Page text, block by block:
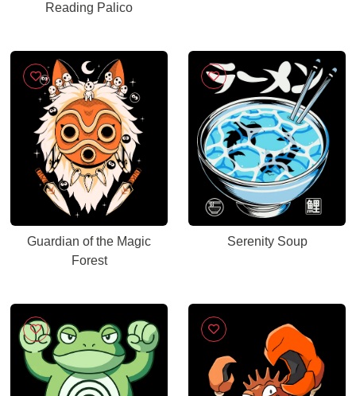
Reading Palico
Guardian of the Magic
Forest
Serenity Soup